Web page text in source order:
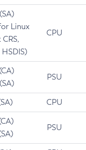
Linux
CPU
PSU
CPU
PSU